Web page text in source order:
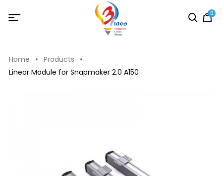
0
Home
Products
Linear Module for Snapmaker 2.0 A150